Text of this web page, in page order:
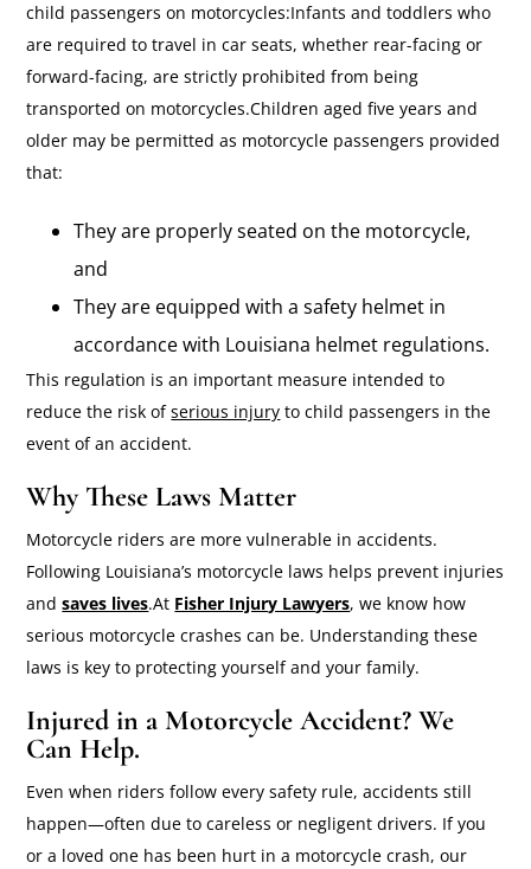
child passengers on motorcycles:Infants and toddlers who
are required to travel in car seats, whether rear-facing or
forward-facing, are strictly prohibited from being
transported on motorcycles.Children aged five years and
older may be permitted as motorcycle passengers provided
that:
They are properly seated on the motorcycle,
and
They are equipped with a safety helmet in
accordance with Louisiana helmet regulations.
This regulation is an important measure intended to
reduce the risk ofserious injury to child passengers in the
event of an accident.
Why These Laws Matter
Motorcycle riders are more vulnerable in accidents.
Following Louisiana’s motorcycle laws helps prevent injuries
andsaves lives.At Fisher Injury Lawyers, we know how
serious motorcycle crashes can be. Understanding these
laws is key to protecting yourself and your family.
Injured in a Motorcycle Accident? We
Can Help.
Even when riders follow every safety rule, accidents still
happen—often due to careless or negligent drivers. If you
or a loved one has been hurt in a motorcycle crash, our